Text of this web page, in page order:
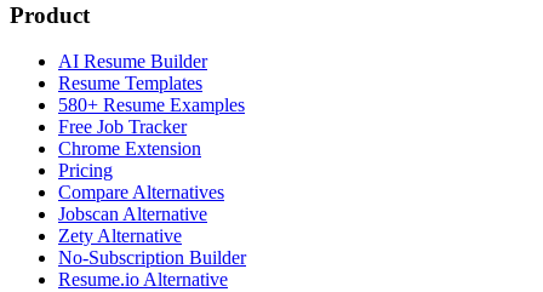
Product
AI Resume Builder
Resume Templates
580+ Resume Examples
Free Job Tracker
Chrome Extension
Pricing
Compare Alternatives
Jobscan Alternative
Zety Alternative
No-Subscription Builder
Resume.io Alternative